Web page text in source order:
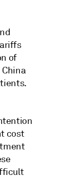
of
cost